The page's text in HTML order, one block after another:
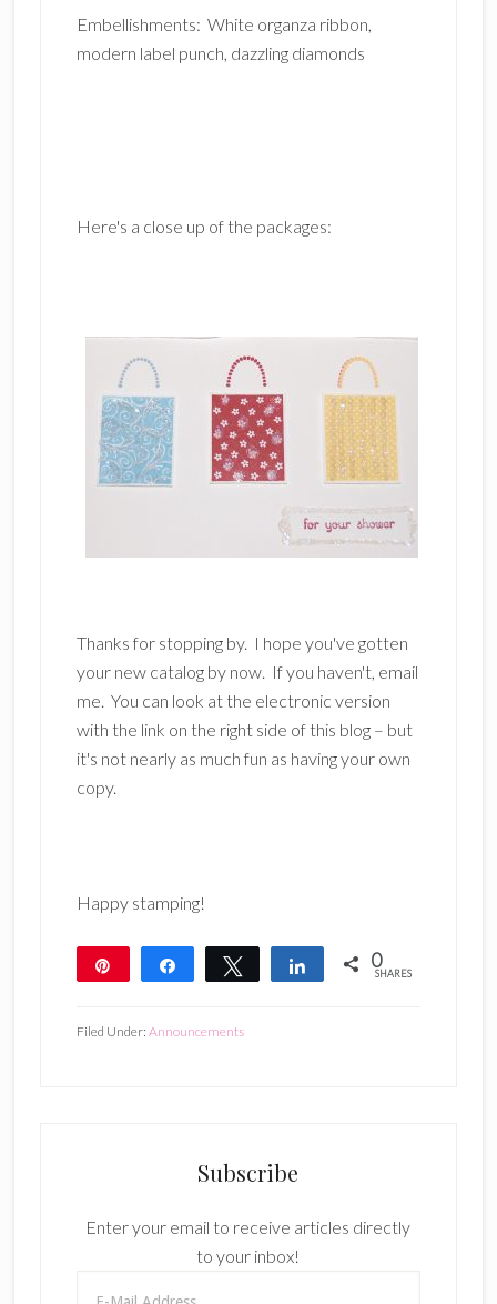
Embellishments: White organza ribbon,
modern label punch, dazzling diamonds
Here's a close up of the packages:
Thanks for stopping by. I hope you've gotten
your new catalog by now. If you haven't, email
me. You can look at the electronic version
with the link on the right side of this blog – but
it's not nearly as much fun as having your own
copy.
Happy stamping!
Share Tweet Share 0
SHARES
Filed Under: Announcements
Subscribe
Enter your email to receive articles directly
to your inbox!